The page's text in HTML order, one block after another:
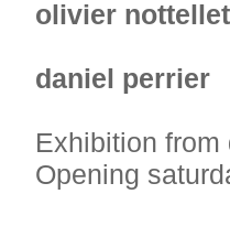
olivier nottellet
daniel perrier
Exhibition
Opening